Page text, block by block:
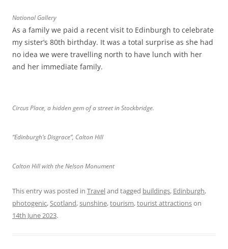
National Gallery
As a family we paid a recent visit to Edinburgh to celebrate
my sister’s 80th birthday. It was a total surprise as she had
no idea we were travelling north to have lunch with her
and her immediate family.
Circus Place, a hidden gem of a street in Stockbridge.
“Edinburgh’s Disgrace”, Calton Hill
Calton Hill with the Nelson Monument
This entry was posted in Traveland tagged buildings, Edinburgh,
photogenic,Scotland,sunshine,tourism,tourist attractionson
14th June 2023.